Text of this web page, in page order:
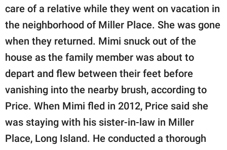
care of a relative while they went on vacation in
the neighborhood of Miller Place. She was gone
when they returned. Mimi snuck out of the
house as the family member was about to
depart and flew between their feet before
vanishing into the nearby brush, according to
Price. When Mimi fled in 2012, Price said she
was staying with his sister-in-law in Miller
Place, Long Island. He conducted a thorough